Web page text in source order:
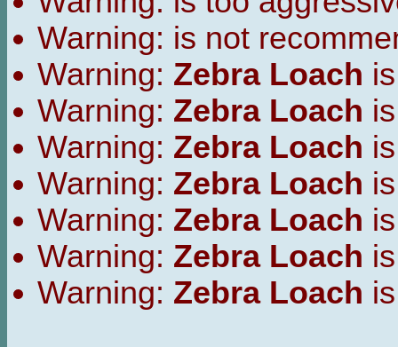
Warning: is not
Warning: Zebra Loach
Warning: Zebra Loach
Warning: Zebra Loach
Warning: Zebra Loach
Warning: Zebra Loach
Warning: Zebra Loach
Warning: Zebra Loach